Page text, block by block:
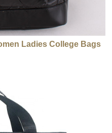
Ladies College Bags